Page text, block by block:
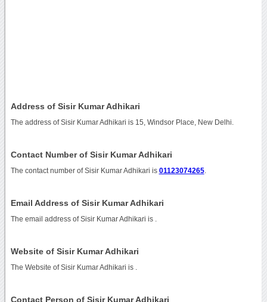
Address of Sisir Kumar Adhikari
The address of Sisir Kumar Adhikari is 15, Windsor Place, New Delhi.
Contact Number of Sisir Kumar Adhikari
The contact number of Sisir Kumar Adhikari is 01123074265.
Email Address of Sisir Kumar Adhikari
The email address of Sisir Kumar Adhikari is
Website of Sisir Kumar Adhikari
The Website of Sisir Kumar Adhikari is
Contact Person of Sisir Kumar Adhikari